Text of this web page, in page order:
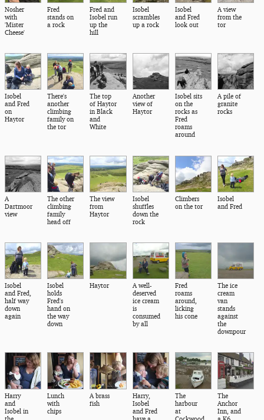
Nosher
with
'Mister
Cheese'
Fred
stands on
a rock
Fred and
Isobel run
up the
hill
Isobel
scrambles
up a rock
Isobel
and Fred
look out
A view
from the
tor
Isobel
and Fred
on
Haytor
There's
another
climbing
family on
the tor
The top
of Haytor
in Black
and
White
Another
view of
Haytor
Isobel sits
on the
rocks as
Fred
roams
around
A pile of
granite
rocks
A
Dartmoor
view
The other
climbing
family
head off
The view
from
Haytor
Isobel
shuffles
down the
rock
Climbers
on the tor
Isobel
and Fred
Isobel
and Fred,
half way
down
again
Isobel
holds
Fred's
hand on
the way
down
Haytor
A well-
deserved
ice cream
is
consumed
by all
Fred
roams
around,
licking
his cone
The ice
cream
van
stands
against
the
downpour
Harry
and
Isobel in
Lunch
with
chips
A brass
fish
Harry,
Isobel
and Fred
The
harbour
at
The
Anchor
Inn, and